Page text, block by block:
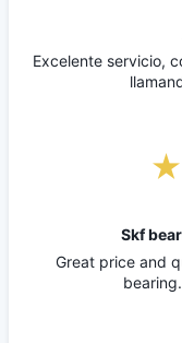
Excelente servicio,
Skf
Great price and